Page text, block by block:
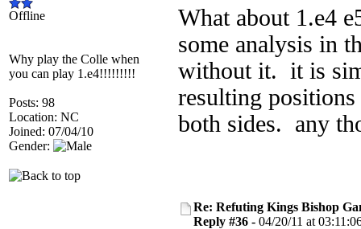
Offline
Why play the Colle when
you can play 1.e4!!!!!!!!!
Posts: 98
Location: NC
Joined: 07/04/10
Gender:
What about 1.e4
some analysis in
without it. it is
resulting
both sides. any
Re: Refuting Kings Bishop
Reply #36 - 04/20/11 at